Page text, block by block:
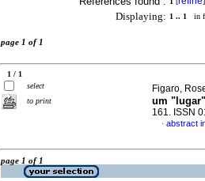
Displaying: 1 .. 1 in
page 1 of 1
1 / 1
select
to print
Figaro,
um
161. ISSN
· abstract
page 1 of 1